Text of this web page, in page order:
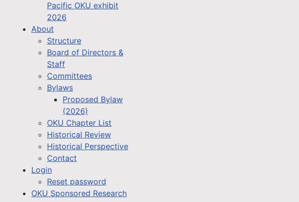
Pacific OKU exhibit
2026
About
Structure
Board of Directors &
Staff
Committees
Bylaws
Proposed Bylaw
(2026)
OKU Chapter List
Historical Review
Historical Perspective
Contact
Login
Reset password
OKU Sponsored Research